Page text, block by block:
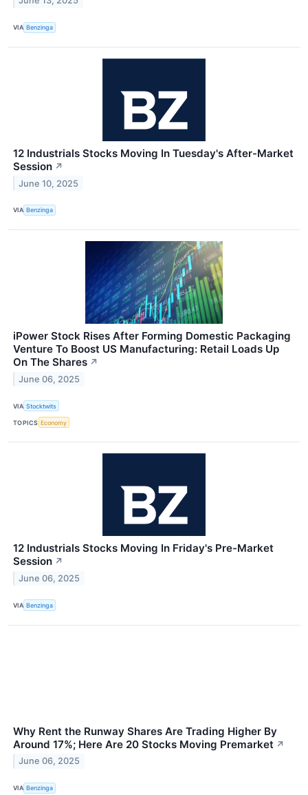
VIA Benzinga
12 Industrials Stocks Moving In Tuesday's After-Market
Session ↗
June 10, 2025
VIA Benzinga
iPower Stock Rises After Forming Domestic Packaging
Venture To Boost US Manufacturing: Retail Loads Up
On The Shares ↗
June 06, 2025
VIA Stocktwits
TOPICS Economy
12 Industrials Stocks Moving In Friday's Pre-Market
Session ↗
June 06, 2025
VIA Benzinga
Why Rent the Runway Shares Are Trading Higher By
Around 17%; Here Are 20 Stocks Moving Premarket ↗
June 06, 2025
VIA Benzinga